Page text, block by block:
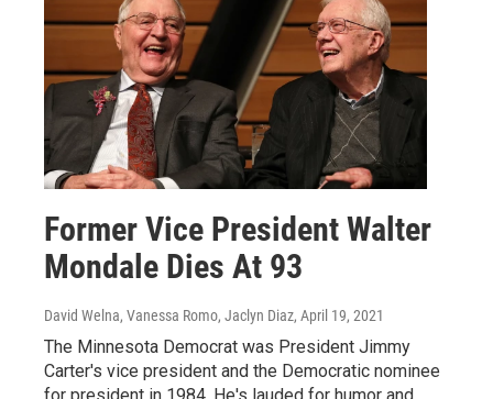
Former Vice President Walter
Mondale Dies At 93
David Welna, Vanessa Romo, Jaclyn Diaz, April 19, 2021
The Minnesota Democrat was President Jimmy
Carter's vice president and the Democratic nominee